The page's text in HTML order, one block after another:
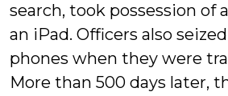
search, took possession of
an iPad. Officers also
phones when they were
More than 500 days later,